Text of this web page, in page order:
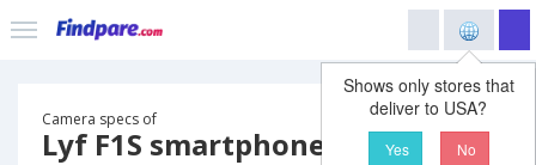
Shows only stores that
deliver to USA?
Yes No
Camera specs of
Lyf F1S smartphone